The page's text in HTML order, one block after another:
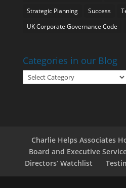
Strategic Planning
Success
UK Corporate Governance Code
Categories in our Blog
Categories
in
Charlie Helps Associates
Board and Executive
Directors’ Watchlist